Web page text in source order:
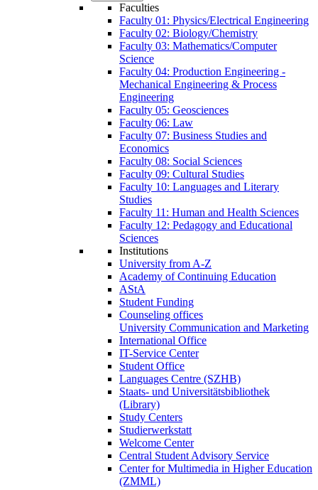
Faculties
Faculty 01: Physics/Electrical Engineering
Faculty 02: Biology/Chemistry
Faculty 03: Mathematics/Computer
Science
Faculty 04: Production Engineering -
Mechanical Engineering & Process
Engineering
Faculty 05: Geosciences
Faculty 06: Law
Faculty 07: Business Studies and
Economics
Faculty 08: Social Sciences
Faculty 09: Cultural Studies
Faculty 10: Languages and Literary
Studies
Faculty 11: Human and Health Sciences
Faculty 12: Pedagogy and Educational
Sciences
Institutions
University from A-Z
Academy of Continuing Education
AStA
Student Funding
Counseling offices
University Communication and Marketing
International Office
IT-Service Center
Student Office
Languages Centre (SZHB)
Staats- und Universitätsbibliothek
(Library)
Study Centers
Studierwerkstatt
Welcome Center
Central Student Advisory Service
Center for Multimedia in Higher Education
(ZMML)